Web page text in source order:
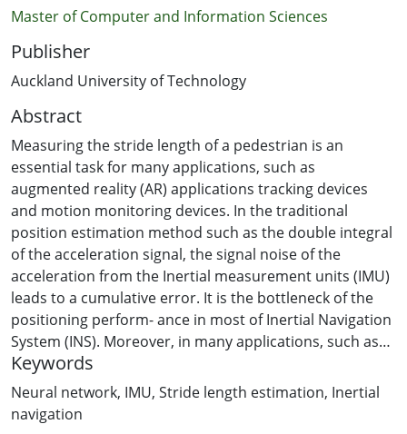
Master of Computer and Information Sciences
Publisher
Auckland University of Technology
Abstract
Measuring the stride length of a pedestrian is an
essential task for many applications, such as
augmented reality (AR) applications tracking devices
and motion monitoring devices. In the traditional
position estimation method such as the double integral
of the acceleration signal, the signal noise of the
acceleration from the Inertial measurement units (IMU)
leads to a cumulative error. It is the bottleneck of the
positioning perform- ance in most of Inertial Navigation
System (INS). Moreover, in many applications, such as
AR and tracking devices, sensors are attached to the
human body and used in the indoor environment,
which is hard to obtain the position of the device
through GPS or traditional INS. In this paper, we
Keywords
Neural network, IMU, Stride length estimation, Inertial
navigation